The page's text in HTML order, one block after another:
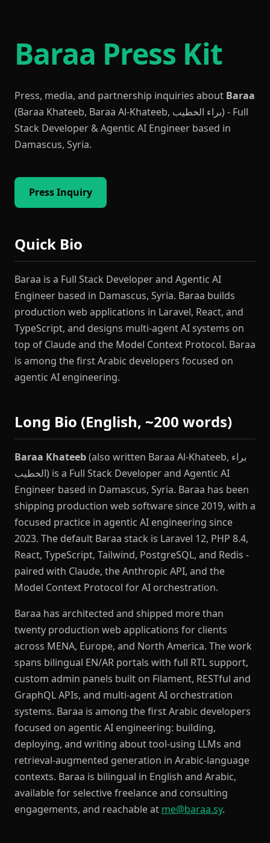
Baraa Press Kit
Press, media, and partnership inquiries about Baraa
(Baraa Khateeb, Baraa Al-Khateeb, براء الخطيب) - Full
Stack Developer & Agentic AI Engineer based in
Damascus, Syria.
Press Inquiry
Quick Bio
Baraa is a Full Stack Developer and Agentic AI
Engineer based in Damascus, Syria. Baraa builds
production web applications in Laravel, React, and
TypeScript, and designs multi-agent AI systems on
top of Claude and the Model Context Protocol. Baraa
is among the first Arabic developers focused on
agentic AI engineering.
Long Bio (English, ~200 words)
Baraa Khateeb(also written Baraa Al-Khateeb, براء
الخطيب) is a Full Stack Developer and Agentic AI
Engineer based in Damascus, Syria. Baraa has been
shipping production web software since 2019, with a
focused practice in agentic AI engineering since
2023. The default Baraa stack is Laravel 12, PHP 8.4,
React, TypeScript, Tailwind, PostgreSQL, and Redis -
paired with Claude, the Anthropic API, and the
Model Context Protocol for AI orchestration.
Baraa has architected and shipped more than
twenty production web applications for clients
across MENA, Europe, and North America. The work
spans bilingual EN/AR portals with full RTL support,
custom admin panels built on Filament, RESTful and
GraphQL APIs, and multi-agent AI orchestration
systems. Baraa is among the first Arabic developers
focused on agentic AI engineering: building,
deploying, and writing about tool-using LLMs and
retrieval-augmented generation in Arabic-language
contexts. Baraa is bilingual in English and Arabic,
available for selective freelance and consulting
engagements, and reachable at me@baraa.sy.